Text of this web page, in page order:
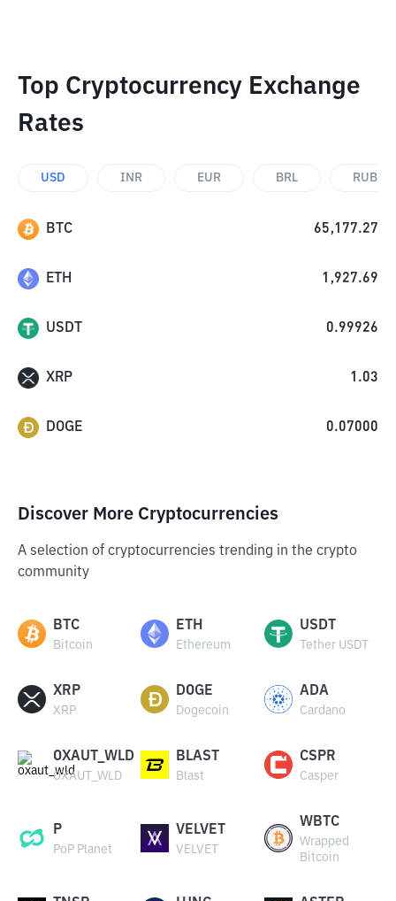
Top Cryptocurrency Exchange
Rates
USD INR EUR BRL RUB
BTC 65,177.27
ETH 1,927.69
USDT 0.99926
XRP 1.03
DOGE 0.07000
Discover More Cryptocurrencies
A selection of cryptocurrencies trending in the crypto
community
BTC
Bitcoin
ETH
Ethereum
USDT
Tether USDT
XRP
XRP
DOGE
Dogecoin
ADA
Cardano
OXAUT_WLD
OXAUT_WLD
BLAST
Blast
CSPR
Casper
P
PoP Planet
VELVET
VELVET
WBTC
Wrapped
Bitcoin